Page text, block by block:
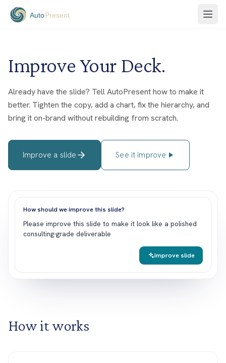
Improve Your Deck.
Already have the slide? Tell AutoPresent how to make it
better. Tighten the copy, add a chart, fix the hierarchy, and
bring it on-brand without rebuilding from scratch.
Improve a slide See it improve
How should we improve this slide?
Please improve this slide to make it look like a polished
consulting-grade deliverable
Improve slide
How it works